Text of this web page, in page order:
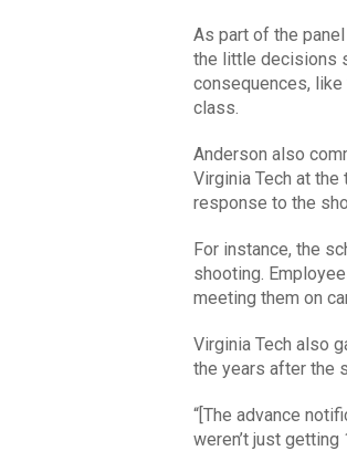
As part of the
the little decisions
consequences,
class.
Anderson also
Virginia Tech at
response to the
For instance, the
shooting.
meeting them on
Virginia Tech also
the years after the
“[The advance
weren’t just